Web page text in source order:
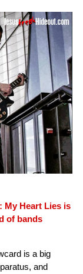
My Heart Lies is
of bands
is a big
and